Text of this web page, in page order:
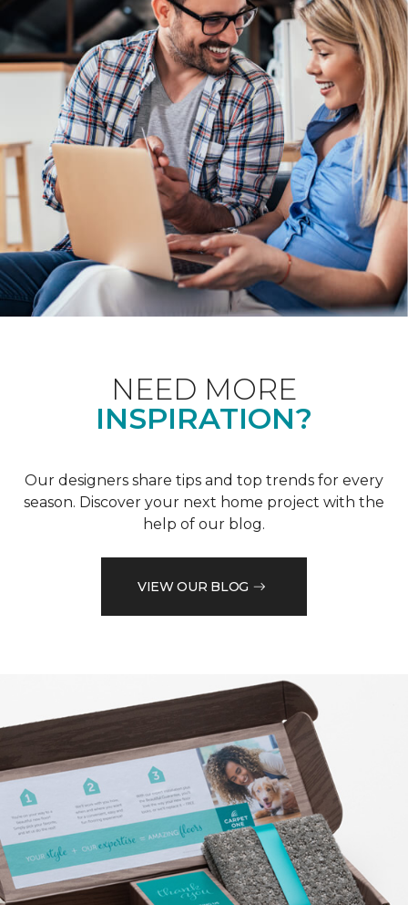
NEED MORE
INSPIRATION?
Our designers share tips and top trends for every
season. Discover your next home project with the
help of our blog.
VIEW OUR BLOG